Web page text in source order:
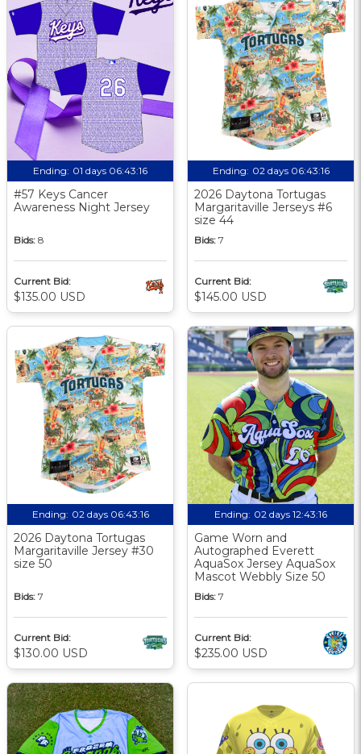
Ending: 01 days 06:43:15
#57 Keys Cancer
Awareness Night Jersey
Bids: 8
Current Bid:
$135.00 USD
Ending: 02 days 06:43:15
2026 Daytona Tortugas
Margaritaville Jerseys #6
size 44
Bids: 7
Current Bid:
$145.00 USD
Ending: 02 days 06:43:15
2026 Daytona Tortugas
Margaritaville Jersey #30
size 50
Bids: 7
Current Bid:
$130.00 USD
Ending: 02 days 12:43:15
Game Worn and
Autographed Everett
AquaSox Jersey AquaSox
Mascot Webbly Size 50
Bids: 7
Current Bid:
$235.00 USD